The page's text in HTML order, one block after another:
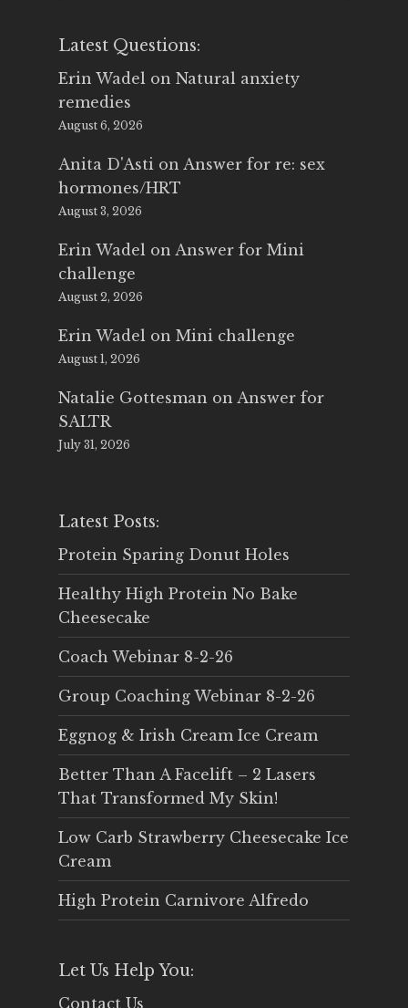
Latest Questions:
Erin Wadel on Natural anxiety
remedies
August 6, 2026
Anita D'Asti on Answer for re: sex
hormones/HRT
August 3, 2026
Erin Wadel on Answer for Mini
challenge
August 2, 2026
Erin Wadel on Mini challenge
August 1, 2026
Natalie Gottesman on Answer for
SALTR
July 31, 2026
Latest Posts:
Protein Sparing Donut Holes
Healthy High Protein No Bake
Cheesecake
Coach Webinar 8-2-26
Group Coaching Webinar 8-2-26
Eggnog & Irish Cream Ice Cream
Better Than A Facelift – 2 Lasers
That Transformed My Skin!
Low Carb Strawberry Cheesecake Ice
Cream
High Protein Carnivore Alfredo
Let Us Help You:
Contact Us